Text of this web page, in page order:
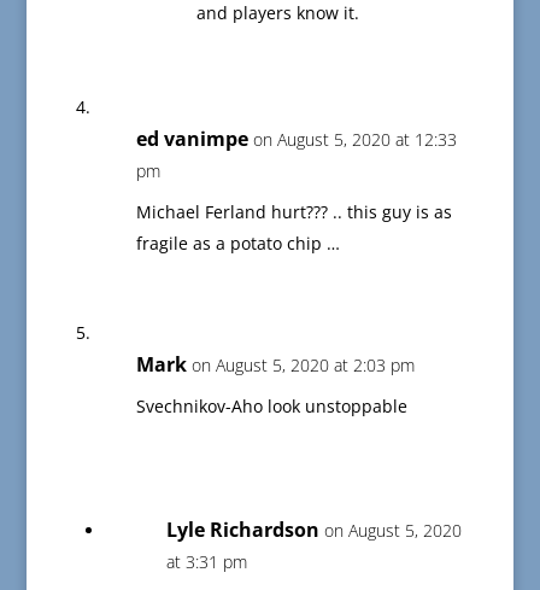
and players know it.
ed vanimpe on August 5, 2020 at 12:33
pm
Michael Ferland hurt??? .. this guy is as
fragile as a potato chip …
Mark on August 5, 2020 at 2:03 pm
Svechnikov-Aho look unstoppable
Lyle Richardson on August 5, 2020
at 3:31 pm